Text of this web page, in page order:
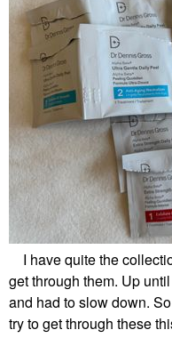
I have quite the
get through them. Up
and had to slow down.
try to get through these